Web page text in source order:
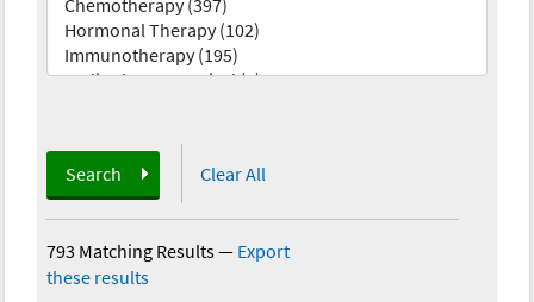
Search Clear All
793 Matching Results— Export
these results